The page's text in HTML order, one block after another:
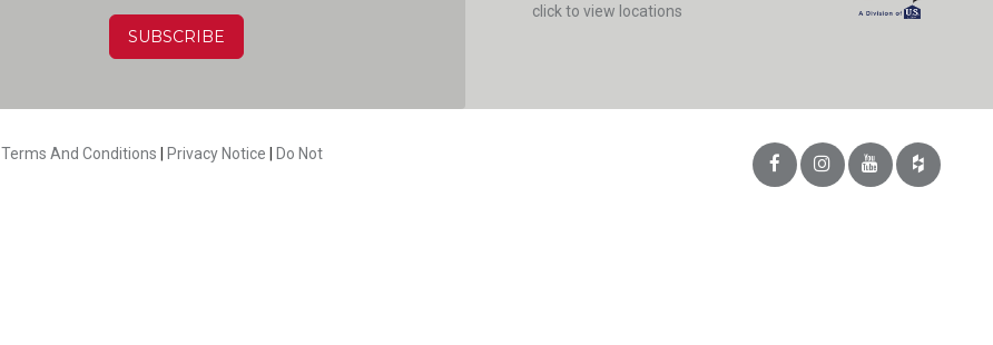
click to view locations
Terms And Conditions Privacy Notice
Do Not